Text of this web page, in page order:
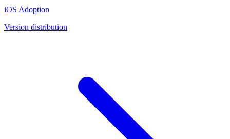
iOS Adoption
Version distribution